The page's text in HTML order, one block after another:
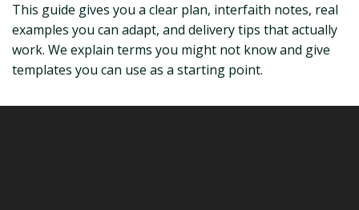
This guide gives you a clear plan, interfaith notes, real
examples you can adapt, and delivery tips that actually
work. We explain terms you might not know and give
templates you can use as a starting point.